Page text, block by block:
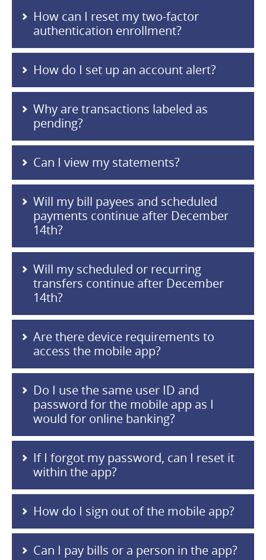
How can I reset my two-factor
authentication enrollment?
How do I set up an account alert?
Why are transactions labeled as
pending?
Can I view my statements?
Will my bill payees and scheduled
payments continue after December
14th?
Will my scheduled or recurring
transfers continue after December
14th?
Are there device requirements to
access the mobile app?
Do I use the same user ID and
password for the mobile app as I
would for online banking?
If I forgot my password, can I reset it
within the app?
How do I sign out of the mobile app?
Can I pay bills or a person in the app?